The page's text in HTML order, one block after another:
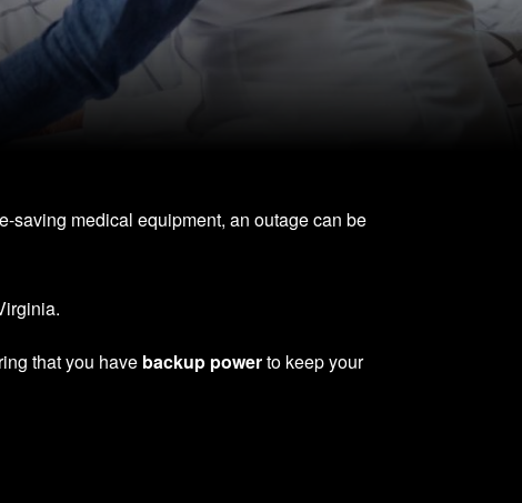
saving medical equipment, an outage can be
that you have backup powerto keep your